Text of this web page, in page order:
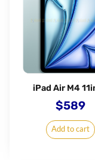
iPad Air M4
$589
Add to cart